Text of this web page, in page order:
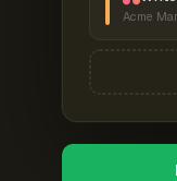
Acme